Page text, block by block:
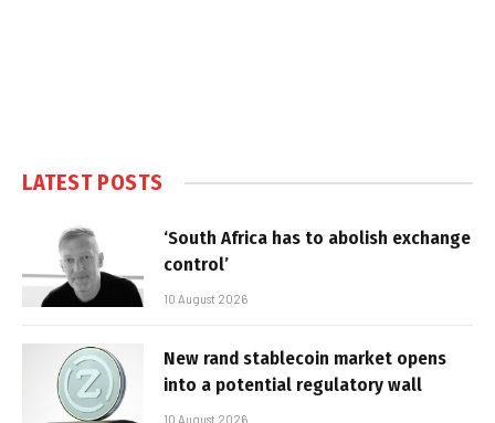
LATEST POSTS
‘South Africa has to abolish exchange
control’
10 August 2026
New rand stablecoin market opens
into a potential regulatory wall
10 August 2026